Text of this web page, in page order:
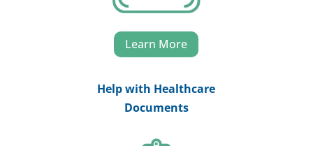
Learn More
Help with Healthcare
Documents